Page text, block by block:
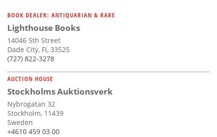
BOOK DEALER: ANTIQUARIAN & RARE
Lighthouse Books
14046 5th Street
Dade City, FL 33525
(727) 822-3278
AUCTION HOUSE
Stockholms Auktionsverk
Nybrogatan 32
Stockholm, 11439
Sweden
+4610 459 03 00